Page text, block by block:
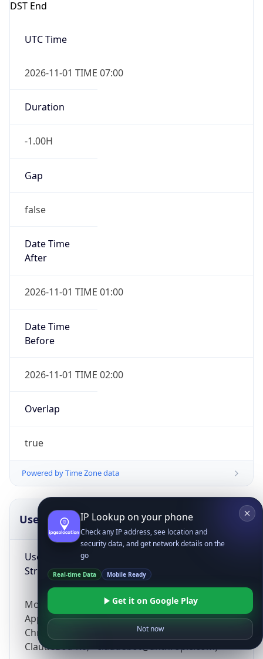
DST End
UTC Time
2026-11-01 TIME 07:00
Duration
-1.00H
Gap
false
Date Time
After
2026-11-01 TIME 01:00
Date Time
Before
2026-11-01 TIME 02:00
Overlap
true
Powered by Time Zone data
UserAgent Info
User Agent
String
Mozilla/5.0 (Linux; Android 14; Pixel 8)
AppleWebKit/537.36 (KHTML, like Gecko)
Chrome/131.0.0.0 Mobile Safari/537.36;
ClaudeBot/1.0; +claudebot@anthropic.com)
IP Lookup on your phone
Check any IP address, see location and
security data, and get network details on the
go
Real-time Data Mobile Ready
Get it on Google Play
Not now